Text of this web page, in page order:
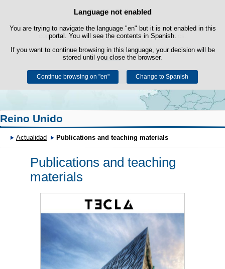
Cookie Policy
This website uses its own cookies to facilitate browsing and third-party
cookies to obtain usage and satisfaction statistics.
You can get more information in the "Cookies" section of ourlegal
notice.
Accept Reject
Language not enabled
You are trying to navigate the language "en" but it is not enabled in this
portal. You will see the contents in Spanish.
If you want to continue browsing in this language, your decision will be
stored until you close the browser.
Continue browsing on "en" Change to Spanish
Skip to content
Reino Unido
Actualidad Publications and teaching materials
Publications and teaching
materials